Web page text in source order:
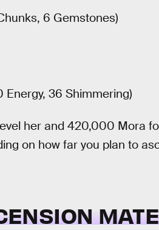
6 Gemstones)
36 Shimmering)
her and 420,000 Mora
on how far you plan to